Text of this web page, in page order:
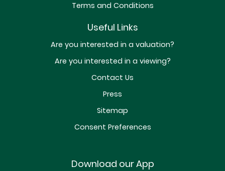
Terms and Conditions
Useful Links
Are you interested in a valuation?
Are you interested in a viewing?
Contact Us
Press
Sitemap
Consent Preferences
Download our App